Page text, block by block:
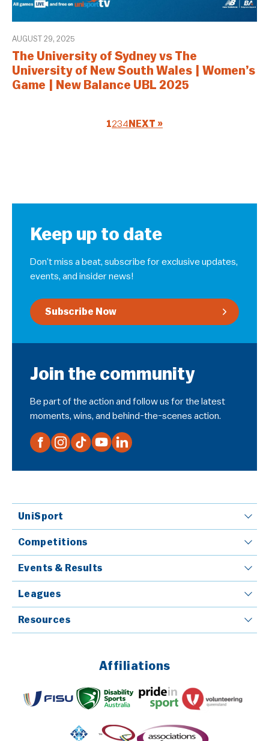
AUGUST 29, 2025
The University of Sydney vs The
University of New South Wales | Women’s
Game | New Balance UBL 2025
1234 NEXT »
Keep up to date
Don’t miss a beat, subscribe for exclusive updates,
events, and insider news!
Subscribe Now
Join the community
Be part of the action and follow us for the latest
moments, wins, and behind-the-scenes action.
UniSport
Competitions
Events & Results
Leagues
Resources
Affiliations